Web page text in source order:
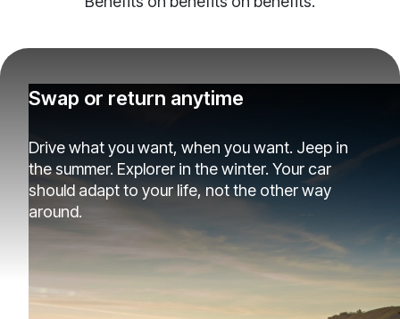
Swap or return anytime
Drive what you want, when you want. Jeep in
the summer. Explorer in the winter. Your car
should adapt to your life, not the other way
around.